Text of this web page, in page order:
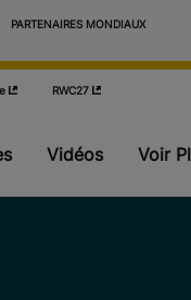
RWC27
Vidéos Voir